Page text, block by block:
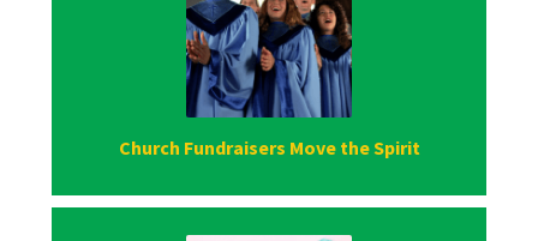
Church Fundraisers Move the Spirit